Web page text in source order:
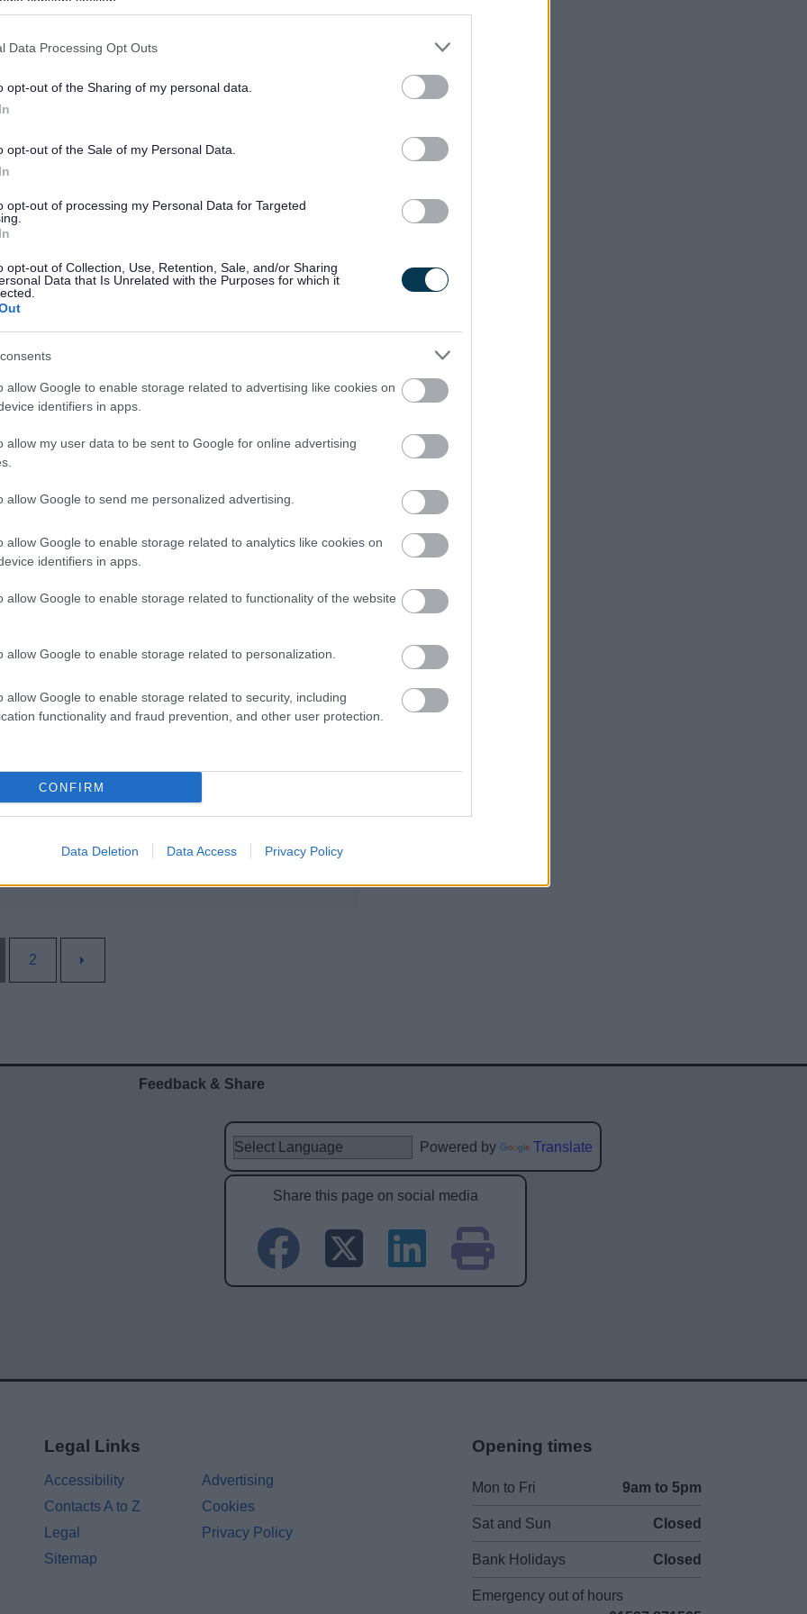
Data Processing Opt Outs
opt-out of the Sharing of my personal data.
opt-out of the Sale of my Personal Data.
opt-out of processing my Personal Data for Targeted
opt-out of Collection, Use, Retention, Sale, and/or Sharing
Data that Is Unrelated with the Purposes for which it
allow Google to enable storage related to advertising like cookies on
identifiers in apps.
allow my user data to be sent to Google for online advertising
allow Google to send me personalized advertising.
allow Google to enable storage related to analytics like cookies on
identifiers in apps.
allow Google to enable storage related to functionality of the website
allow Google to enable storage related to personalization.
allow Google to enable storage related to security, including
functionality and fraud prevention, and other user protection.
CONFIRM
Data Deletion Data Access Privacy Policy
and join our local gentle exercise class - a gentle
powerful way to exercise.
on Moving Multi Sports Club
multi sports club for adults with disabilities, run every
in term time at Bromsgrove Sports & Leisure
can do for you; your first session is FREE.
Seniors Hillcrest, Wythall
that will improve heart health and general
2
Feedback & Share
Powered by Translate
Share this page on social media
Legal Links
Accessibility
Advertising
Contacts A to Z
Cookies
Legal
Privacy Policy
Sitemap
Opening times
Mon to Fri 9am to 5pm
Sat and Sun Closed
Bank Holidays Closed
Emergency out of hours